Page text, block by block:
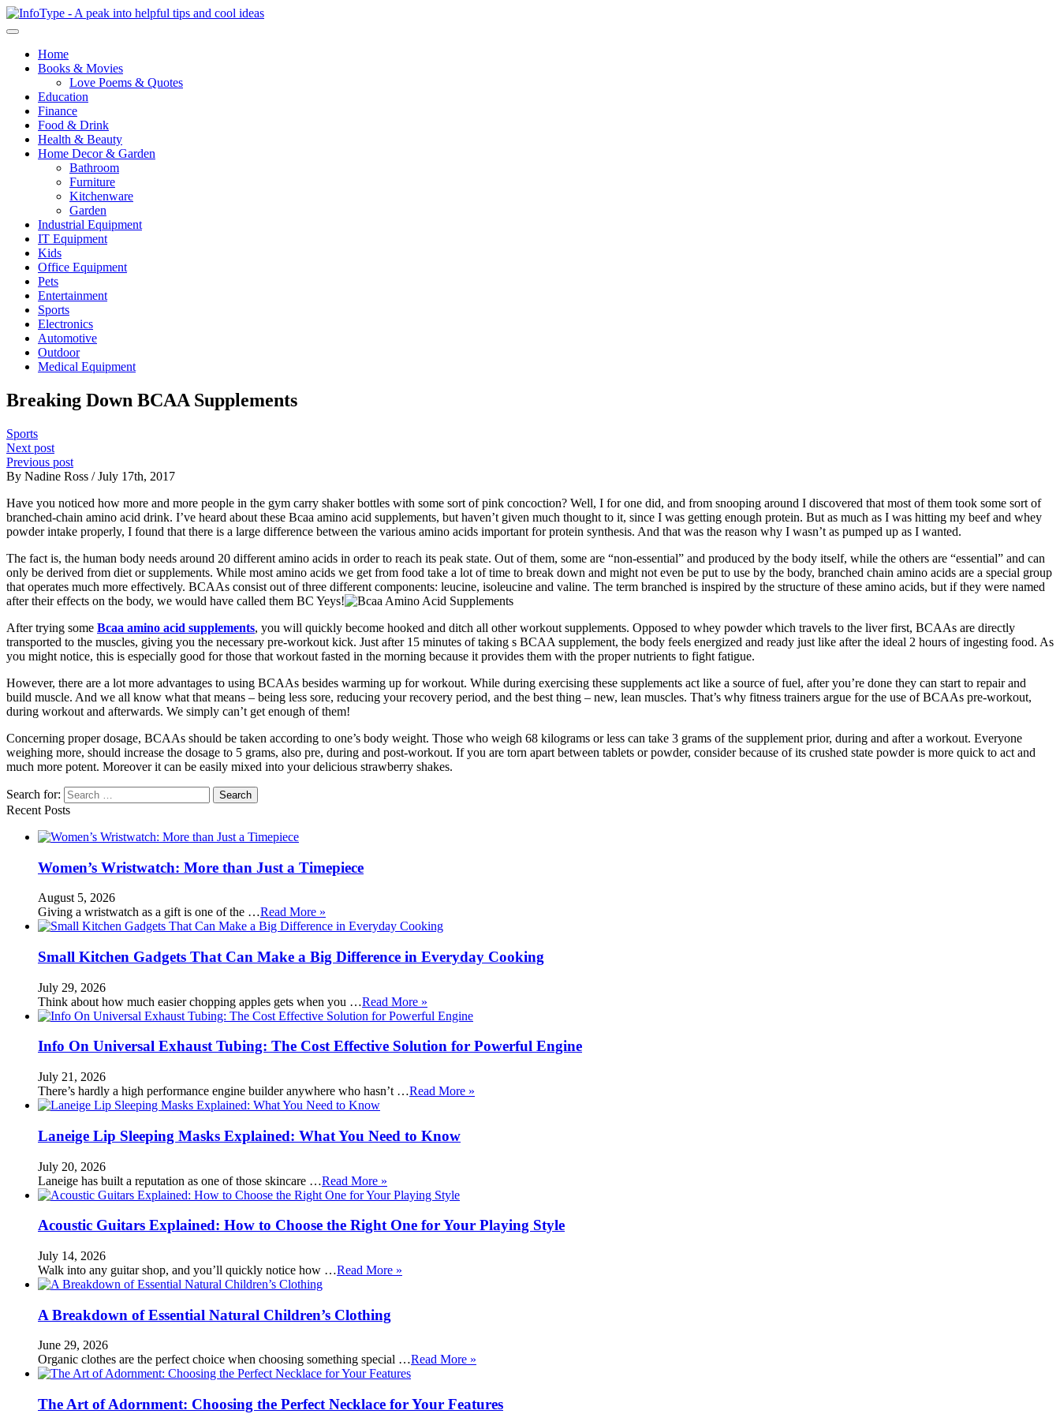
Home
Books & Movies
Love Poems & Quotes
Education
Finance
Food & Drink
Health & Beauty
Home Decor & Garden
Bathroom
Furniture
Kitchenware
Garden
Industrial Equipment
IT Equipment
Kids
Office Equipment
Pets
Entertainment
Sports
Electronics
Automotive
Outdoor
Medical Equipment
Breaking Down BCAA Supplements
Sports
Next post
Previous post
By Nadine Ross / July 17th, 2017
Have you noticed how more and more people in the gym carry shaker bottles with some sort of pink concoction? Well, I for one did, and from snooping around I discovered that most of them took some sort of
branched-chain amino acid drink. I’ve heard about these Bcaa amino acid supplements, but haven’t given much thought to it, since I was getting enough protein. But as much as I was hitting my beef and whey
powder intake properly, I found that there is a large difference between the various amino acids important for protein synthesis. And that was the reason why I wasn’t as pumped up as I wanted.
The fact is, the human body needs around 20 different amino acids in order to reach its peak state. Out of them, some are “non-essential” and produced by the body itself, while the others are “essential” and can
only be derived from diet or supplements. While most amino acids we get from food take a lot of time to break down and might not even be put to use by the body, branched chain amino acids are a special group
that operates much more effectively. BCAAs consist out of three different components: leucine, isoleucine and valine. The term branched is inspired by the structure of these amino acids, but if they were named
after their effects on the body, we would have called them BC Yeys!
After trying some Bcaa amino acid supplements, you will quickly become hooked and ditch all other workout supplements. Opposed to whey powder which travels to the liver first, BCAAs are directly
transported to the muscles, giving you the necessary pre-workout kick. Just after 15 minutes of taking s BCAA supplement, the body feels energized and ready just like after the ideal 2 hours of ingesting food. As
you might notice, this is especially good for those that workout fasted in the morning because it provides them with the proper nutrients to fight fatigue.
However, there are a lot more advantages to using BCAAs besides warming up for workout. While during exercising these supplements act like a source of fuel, after you’re done they can start to repair and
build muscle. And we all know what that means – being less sore, reducing your recovery period, and the best thing – new, lean muscles. That’s why fitness trainers argue for the use of BCAAs pre-workout,
during workout and afterwards. We simply can’t get enough of them!
Concerning proper dosage, BCAAs should be taken according to one’s body weight. Those who weigh 68 kilograms or less can take 3 grams of the supplement prior, during and after a workout. Everyone
weighing more, should increase the dosage to 5 grams, also pre, during and post-workout. If you are torn apart between tablets or powder, consider because of its crushed state powder is more quick to act and
much more potent. Moreover it can be easily mixed into your delicious strawberry shakes.
Search for:
Recent Posts
Women’s Wristwatch: More than Just a Timepiece
August 5, 2026
Giving a wristwatch as a gift is one of the …Read More »
Small Kitchen Gadgets That Can Make a Big Difference in Everyday Cooking
July 29, 2026
Think about how much easier chopping apples gets when you …Read More »
Info On Universal Exhaust Tubing: The Cost Effective Solution for Powerful Engine
July 21, 2026
There’s hardly a high performance engine builder anywhere who hasn’t …Read More »
Laneige Lip Sleeping Masks Explained: What You Need to Know
July 20, 2026
Laneige has built a reputation as one of those skincare …Read More »
Acoustic Guitars Explained: How to Choose the Right One for Your Playing Style
July 14, 2026
Walk into any guitar shop, and you’ll quickly notice how …Read More »
A Breakdown of Essential Natural Children’s Clothing
June 29, 2026
Organic clothes are the perfect choice when choosing something special …Read More »
The Art of Adornment: Choosing the Perfect Necklace for Your Features